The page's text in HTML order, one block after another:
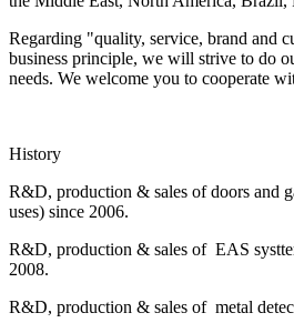
Regarding "quality, service, brand and
business principle, we will strive to do
needs. We welcome you to cooperate
History
R&D, production & sales of doors and
uses) since 2006.
R&D, production & sales of EAS
2008.
R&D, production & sales of metal